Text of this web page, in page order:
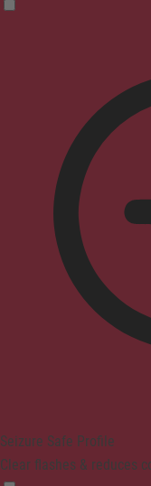
Seizure Safe Profile
Clear flashes & reduces